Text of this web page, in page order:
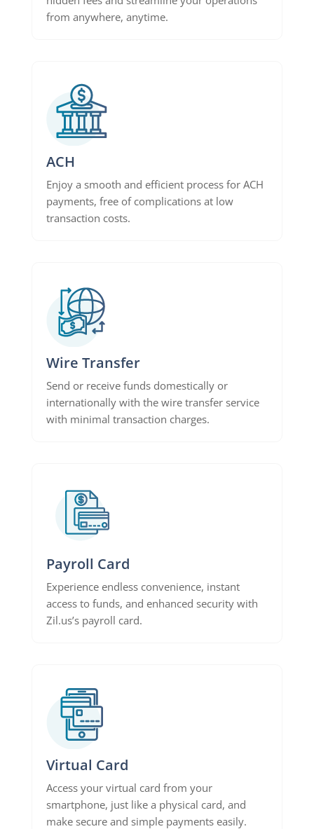
from anywhere, anytime.
ACH
Enjoy a smooth and efficient process for ACH
payments, free of complications at low
transaction costs.
Wire Transfer
Send or receive funds domestically or
internationally with the wire transfer service
with minimal transaction charges.
Payroll Card
Experience endless convenience, instant
access to funds, and enhanced security with
Zil.us’s payroll card.
Virtual Card
Access your virtual card from your
smartphone, just like a physical card, and
make secure and simple payments easily.